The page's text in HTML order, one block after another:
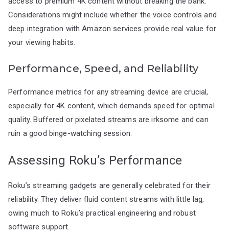
Considerations might include whether the voice controls and
deep integration with Amazon services provide real value for
your viewing habits.
Performance, Speed, and Reliability
Performance metrics for any streaming device are crucial,
especially for 4K content, which demands speed for optimal
quality. Buffered or pixelated streams are irksome and can
ruin a good binge-watching session.
Assessing Roku’s Performance
Roku’s streaming gadgets are generally celebrated for their
reliability. They deliver fluid content streams with little lag,
owing much to Roku’s practical engineering and robust
software support.